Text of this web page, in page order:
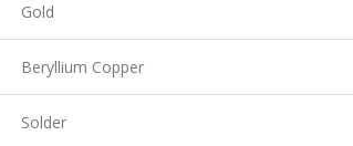
Gold
Beryllium Copper
Solder